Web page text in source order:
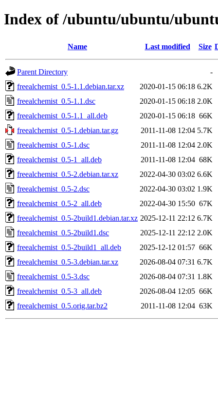
Index of /ubuntu/ubuntu/
Name Last modified Size
Parent Directory
-
freealchemist_0.5-1.1.debian.tar.xz
2020-01-15 06:18 6.2K
freealchemist_0.5-1.1.dsc
2020-01-15 06:18 2.0K
freealchemist_0.5-1.1_all.deb
2020-01-15 06:18 66K
freealchemist_0.5-1.debian.tar.gz
2011-11-08 12:04 5.7K
freealchemist_0.5-1.dsc
2011-11-08 12:04 2.0K
freealchemist_0.5-1_all.deb
2011-11-08 12:04 68K
freealchemist_0.5-2.debian.tar.xz
2022-04-30 03:02 6.6K
freealchemist_0.5-2.dsc
2022-04-30 03:02 1.9K
freealchemist_0.5-2_all.deb
2022-04-30 15:50 67K
freealchemist_0.5-2build1.debian.tar.xz 2025-12-11 22:12 6.7K
freealchemist_0.5-2build1.dsc
2025-12-11 22:12 2.0K
freealchemist_0.5-2build1_all.deb
2025-12-12 01:57 66K
freealchemist_0.5-3.debian.tar.xz
2026-08-04 07:31 6.7K
freealchemist_0.5-3.dsc
2026-08-04 07:31 1.8K
freealchemist_0.5-3_all.deb
2026-08-04 12:05 66K
freealchemist_0.5.orig.tar.bz2
2011-11-08 12:04 63K